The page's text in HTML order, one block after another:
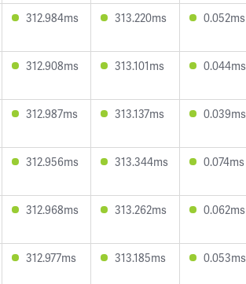
312.984ms 313.220ms 0.052ms
312.908ms 313.101ms 0.044ms
312.987ms 313.137ms 0.039ms
312.956ms 313.344ms 0.074ms
312.968ms 313.262ms 0.062ms
312.977ms 313.185ms 0.053ms